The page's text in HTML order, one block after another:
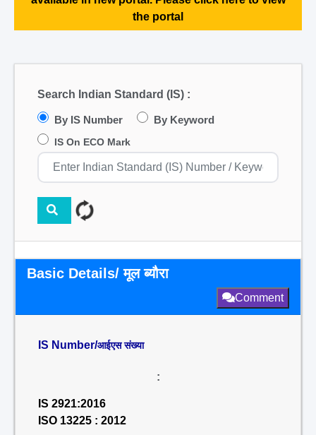
the portal
Search Indian Standard (IS) :
By IS Number By Keyword
IS On ECO Mark
Basic Details/ मूल ब्यौरा
Comment
IS Number/आईएस संख्या
:
IS 2921:2016
ISO 13225 : 2012